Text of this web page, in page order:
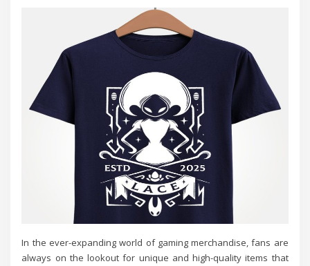
In the ever-expanding world of gaming merchandise, fans are
always on the lookout for unique and high-quality items that